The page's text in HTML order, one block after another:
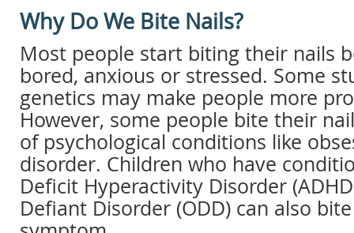
Why Do We Bite Nails?
Most people start biting their nails
bored, anxious or stressed. Some
genetics may make people more
However, some people bite their
of psychological conditions like
disorder. Children who have
Deficit Hyperactivity Disorder
Defiant Disorder (ODD) can also